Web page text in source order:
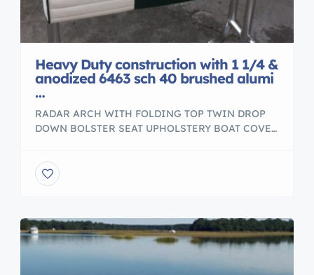
Heavy Duty construction with 1 1/4 &
anodized 6463 sch 40 brushed alumi
…
RADAR ARCH WITH FOLDING TOP TWIN DROP
DOWN BOLSTER SEAT UPHOLSTERY BOAT COVER
color Cushions Pleated and Plain Combination –
Aluminum Storage Box – Folding Foot Rest – Fit